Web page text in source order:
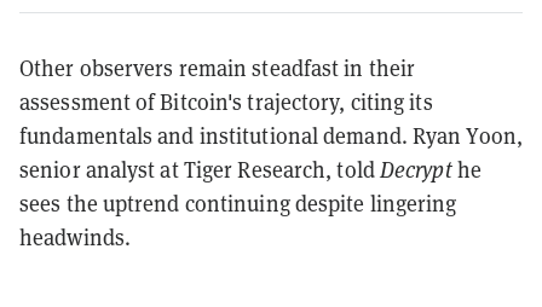
Other observers remain steadfast in their
assessment of Bitcoin's trajectory, citing its
fundamentals and institutional demand. Ryan Yoon,
senior analyst at Tiger Research, toldDecrypthe
sees the uptrend continuing despite lingering
headwinds.